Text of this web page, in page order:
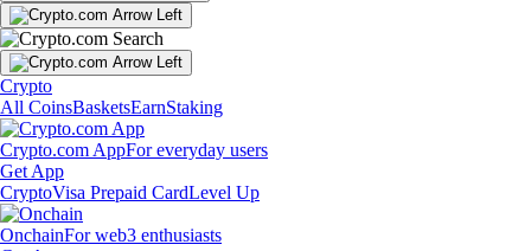
Crypto
All CoinsBasketsEarnStaking
Crypto.com AppFor everyday users
Get App
CryptoVisa Prepaid CardLevel Up
OnchainFor web3 enthusiasts